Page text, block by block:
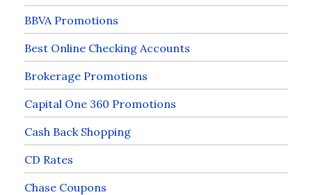
BBVA Promotions
Best Online Checking Accounts
Brokerage Promotions
Capital One 360 Promotions
Cash Back Shopping
CD Rates
Chase Coupons